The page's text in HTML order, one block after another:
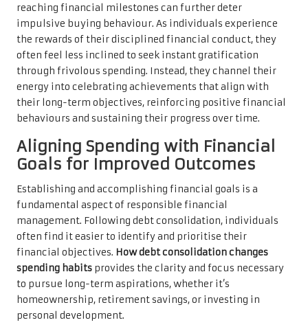
reaching financial milestones can further deter
impulsive buying behaviour. As individuals experience
the rewards of their disciplined financial conduct, they
often feel less inclined to seek instant gratification
through frivolous spending. Instead, they channel their
energy into celebrating achievements that align with
their long-term objectives, reinforcing positive financial
behaviours and sustaining their progress over time.
Aligning Spending with Financial
Goals for Improved Outcomes
Establishing and accomplishing financial goals is a
fundamental aspect of responsible financial
management. Following debt consolidation, individuals
often find it easier to identify and prioritise their
financial objectives. How debt consolidation changes
spending habits provides the clarity and focus necessary
to pursue long-term aspirations, whether it’s
homeownership, retirement savings, or investing in
personal development.